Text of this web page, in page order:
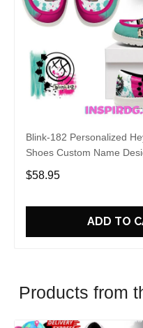
Blink-182 Personalized
Shoes Custom Name
Fans
$58.95
ADD TO
Products from